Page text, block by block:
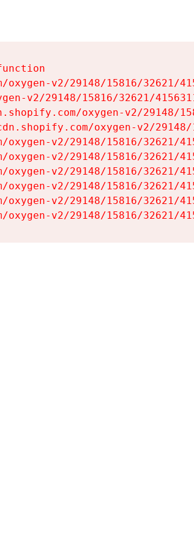
oxygen-v2/29148/15816/32621/
v2/29148/15816/32621/
oxygen-v2/29148/
oxygen-v2/
oxygen-v2/29148/15816/32621/
oxygen-v2/29148/15816/32621/
oxygen-v2/29148/15816/32621/
oxygen-v2/29148/15816/32621/
oxygen-v2/29148/15816/32621/
oxygen-v2/29148/15816/32621/